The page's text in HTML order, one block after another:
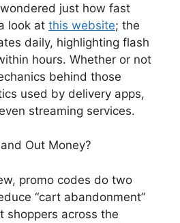
just how fast
look at this website; the
daily, highlighting flash
hours. Whether or not
behind those
used by delivery apps,
streaming services.
Out Money?
promo codes do two
“cart abandonment”
shoppers across the